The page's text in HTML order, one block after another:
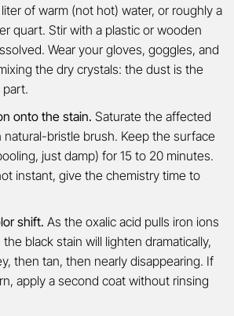
of warm (not hot) water, or roughly a
quart. Stir with a plastic or wooden
Wear your gloves, goggles, and
the dry crystals: the dust is the
onto the stain. Saturate the affected
natural-bristle brush. Keep the surface
just damp) for 15 to 20 minutes.
instant, give the chemistry time to
shift. As the oxalic acid pulls iron ions
black stain will lighten dramatically,
then tan, then nearly disappearing. If
apply a second coat without rinsing